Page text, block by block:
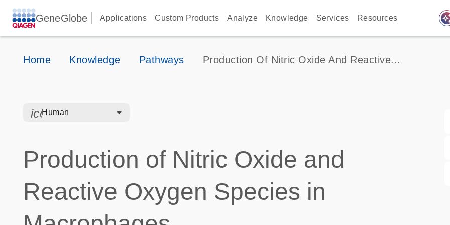
GeneGlobe Applications Custom Products Analyze Knowledge Services Resources
Home Knowledge Pathways Production Of Nitric Oxide And Reactive...
icon_0328_cc_gen_hmr_bacteria-s
Human
Production of Nitric Oxide and
Reactive Oxygen Species in